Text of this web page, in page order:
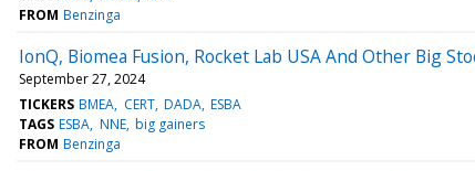
FROM Benzinga
IonQ, Biomea Fusion, Rocket Lab USA And Other Big
September 27, 2024
TICKERS BMEA CERT DADA ESBA
TAGS ESBA NNE big gainers
FROM Benzinga